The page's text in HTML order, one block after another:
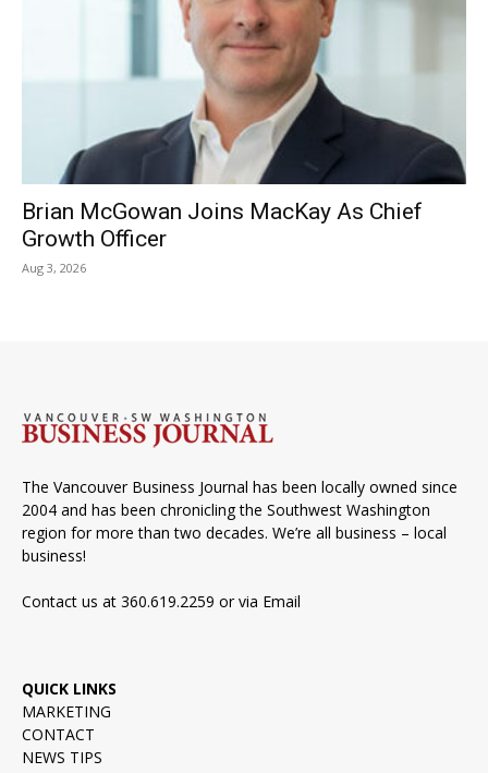
Brian McGowan Joins MacKay As Chief
Growth Officer
Aug 3, 2026
The Vancouver Business Journal has been locally owned since
2004 and has been chronicling the Southwest Washington
region for more than two decades. We’re all business – local
business!
Contact us at 360.619.2259 or via Email
QUICK LINKS
MARKETING
CONTACT
NEWS TIPS